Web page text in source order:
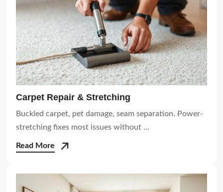
Carpet Repair & Stretching
Buckled carpet, pet damage, seam separation. Power-
stretching fixes most issues without ...
Read More